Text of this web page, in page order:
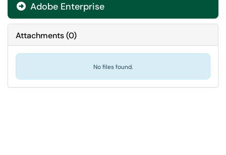
 Adobe Enterprise
Attachments(0)
No files found.